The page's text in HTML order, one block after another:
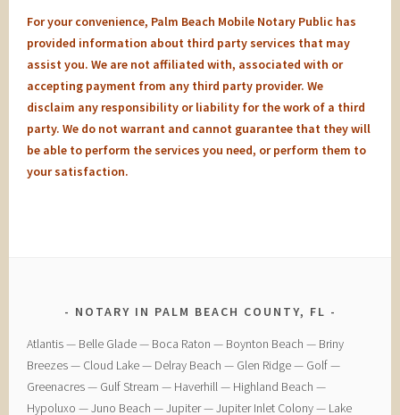
For your convenience, Palm Beach Mobile Notary Public has
provided information about third party services that may
assist you. We are not affiliated with, associated with or
accepting payment from any third party provider. We
disclaim any responsibility or liability for the work of a third
party. We do not warrant and cannot guarantee that they will
be able to perform the services you need, or perform them to
your satisfaction.
NOTARY IN PALM BEACH COUNTY, FL
​Atlantis — ​Belle Glade — ​Boca Raton — ​Boynton Beach — ​Briny
Breezes — ​Cloud Lake — ​Delray Beach — ​Glen Ridge — ​Golf — ​
Greenacres — ​Gulf Stream — ​Haverhill — ​Highland Beach — ​
Hypoluxo — ​Juno Beach — ​Jupiter — ​Jupiter Inlet Colony — ​Lake